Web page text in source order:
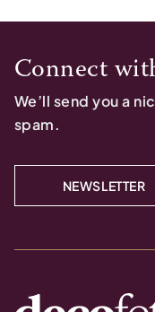
Connect
We’ll send you a
spam.
NEWSLETTER